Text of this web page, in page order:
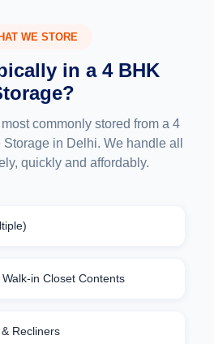
WE STORE
in a 4 BHK
commonly stored from a 4
in Delhi. We handle all
quickly and affordably.
in Closet Contents
Recliners